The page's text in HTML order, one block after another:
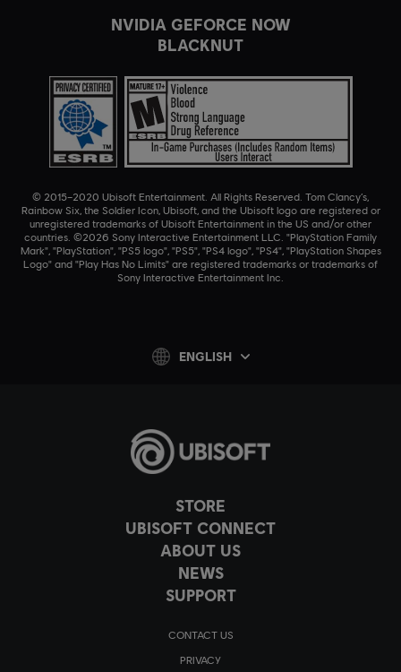
STORE
UBISOFT CONNECT
ABOUT US
NEWS
SUPPORT
CONTACT US
PRIVACY
NVIDIA GEFORCE NOW
BLACKNUT
© 2015–2020 Ubisoft Entertainment. All Rights Reserved. Tom Clancy’s,
Rainbow Six, the Soldier Icon, Ubisoft, and the Ubisoft logo are registered or
unregistered trademarks of Ubisoft Entertainment in the US and/or other
countries. ©2026 Sony Interactive Entertainment LLC. "PlayStation Family
Mark", "PlayStation", "PS5 logo", "PS5", "PS4 logo", "PS4", "PlayStation Shapes
Logo" and "Play Has No Limits" are registered trademarks or trademarks of
Sony Interactive Entertainment Inc.
ENGLISH